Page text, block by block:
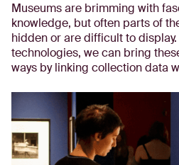
Museums are brimming with
knowledge, but often parts of
hidden or are difficult to
technologies, we can bring
ways by linking collection data